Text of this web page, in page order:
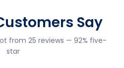
Say
from 25 reviews — 92% five-
star